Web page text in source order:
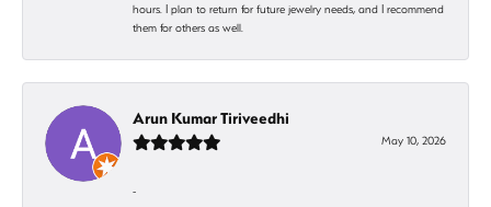
hours. I plan to return for future jewelry needs, and I recommend
them for others as well.
Arun Kumar Tiriveedhi
May 10, 2026
-